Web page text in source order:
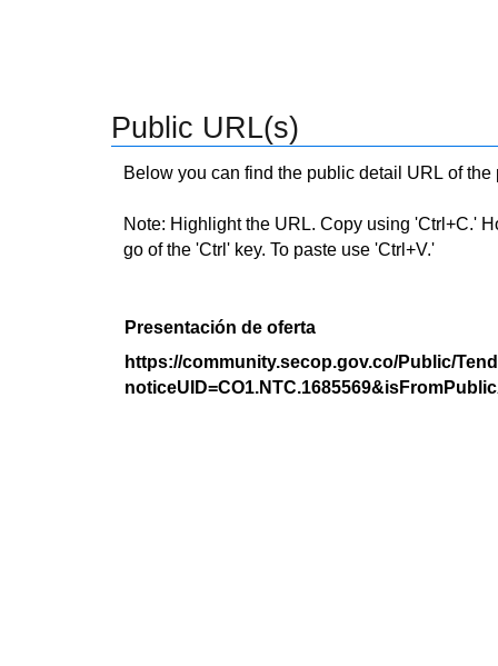
Public URL(s)
Below you can find the public detail URL of
Note: Highlight the URL. Copy using 'Ctrl+C.'
go of the 'Ctrl' key. To paste use 'Ctrl+V.'
Presentación de oferta
https://community.secop.gov.co/Public/